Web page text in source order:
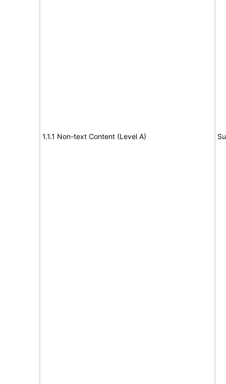
1.1.1 Non-text Content (Level A)